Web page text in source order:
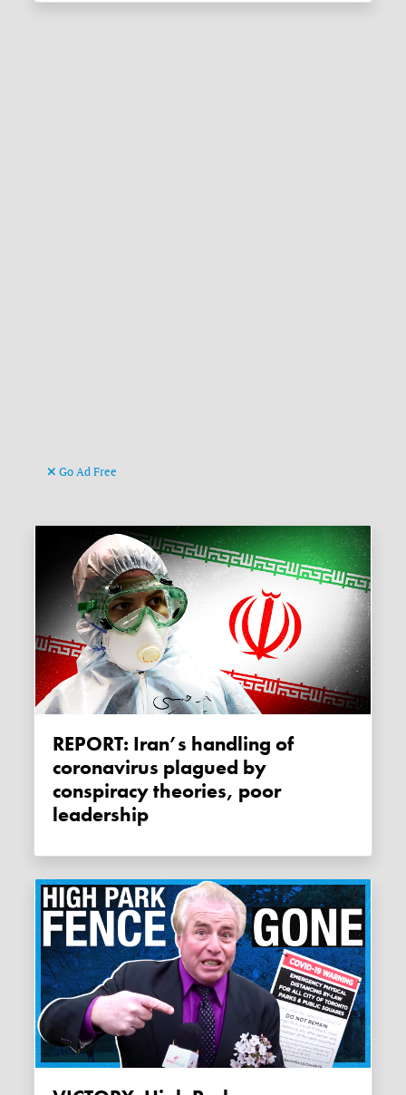
Go Ad Free
REPORT: Iran’s handling of
coronavirus plagued by
conspiracy theories, poor
leadership